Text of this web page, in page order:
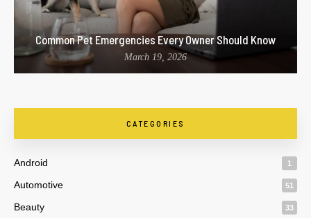
Common Pet Emergencies Every Owner Should Know
March 19, 2026
CATEGORIES
Android 1
Automotive 51
Beauty 33